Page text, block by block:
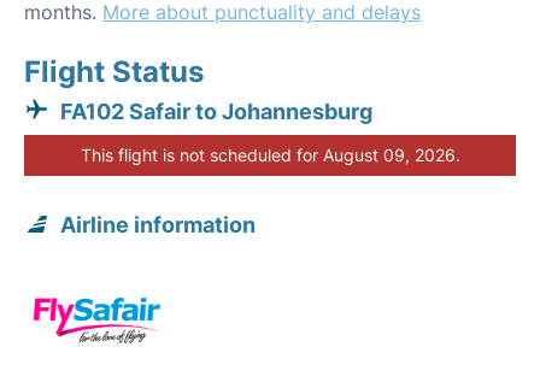
months. More about punctuality and delays
Flight Status
FA102 Safair to Johannesburg
This flight is not scheduled for August 09, 2026.
Airline information